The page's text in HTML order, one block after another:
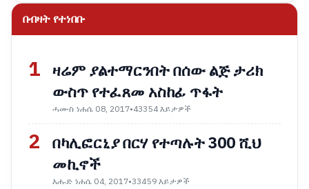
በብዛት የተነበቡ
1 ዛሬም ያልተማርንበት በሰው ልጅ ታሪክ
ውስጥ የተፈጸመ አስከፊ ጥፋት
ሓሙስ ነሐሴ 08, 2017•43354 እይታዎች
2 በካሊፎርኒያ በርሃ የተጣሉት 300 ሺህ
መኪኖች
እሑድ ነሐሴ 04, 2017•33459 እይታዎች